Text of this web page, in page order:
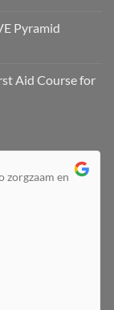
Pyramid
Aid Course for
zorgzaam en